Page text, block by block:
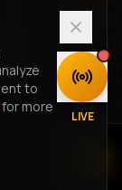
LIVE
to
for more